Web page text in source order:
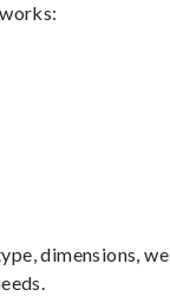
dimensions,